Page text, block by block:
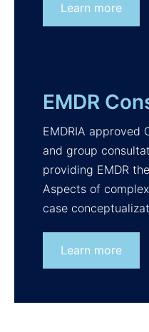
Learn more
EMDR
EMDRIA approved
and group
providing EMDR
Aspects of
case
Learn more